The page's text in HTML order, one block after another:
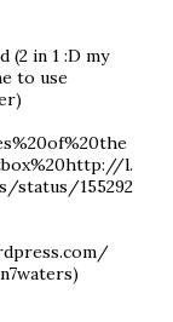
(2 in 1 :D my
to use
l.
status/155292